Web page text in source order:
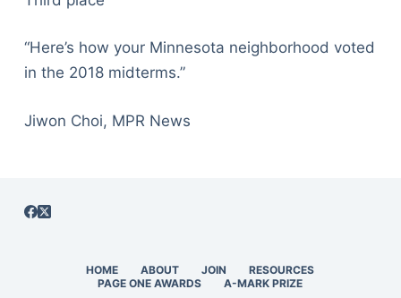
“Here’s how your Minnesota neighborhood voted
in the 2018 midterms.”
Jiwon Choi, MPR News
HOME ABOUT JOIN
RESOURCES
PAGE ONE AWARDS
A-MARK PRIZE